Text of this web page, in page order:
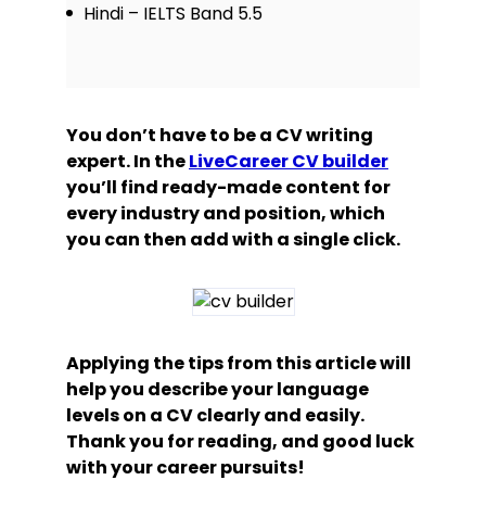
Hindi – IELTS Band 5.5
You don’t have to be a CV writing
expert. In theLiveCareer CV builder
you’ll find ready-made content for
every industry and position, which
you can then add with a single click.
Applying the tips from this article will
help you describe your language
levels on a CV clearly and easily.
Thank you for reading, and good luck
with your career pursuits!